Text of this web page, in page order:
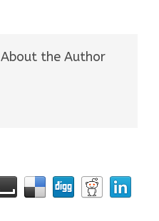
About the Author